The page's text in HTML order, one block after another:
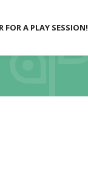
FOR A PLAY SESSION!